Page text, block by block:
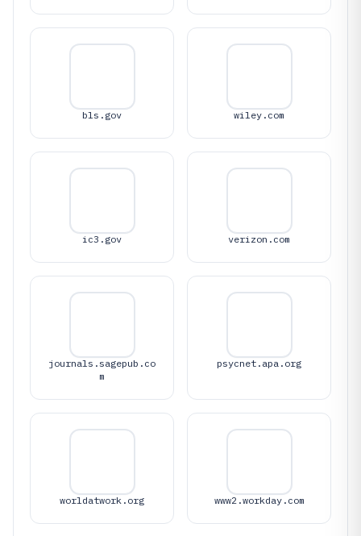
bls.gov wiley.com
ic3.gov verizon.com
journals.sagepub.co
m
psycnet.apa.org
worldatwork.org www2.workday.com